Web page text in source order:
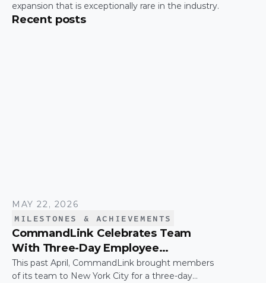
expansion that is exceptionally rare in the industry.
Recent posts
MAY 22, 2026
MILESTONES & ACHIEVEMENTS
CommandLink Celebrates Team
With Three-Day Employee
Appreciation Trip in New York City
This past April, CommandLink brought members
of its team to New York City for a three-day